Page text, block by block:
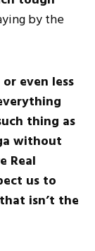
by the
even less
thing as
without
Real
us to
isn’t the